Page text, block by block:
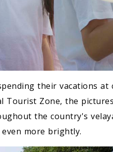
their vacations at
Tourist Zone, the
the country's
more brightly.